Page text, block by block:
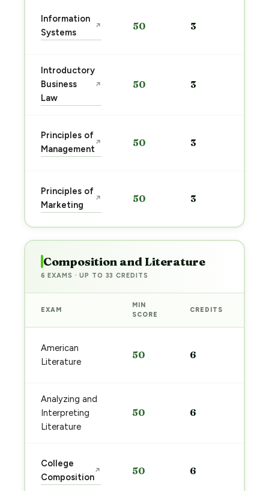
Information
Systems
↗ 50 3
Introductory
Business
Law
↗ 50 3
Principles of
Management
↗ 50 3
Principles of
Marketing
↗ 50 3
Composition and Literature
6 EXAMS · UP TO 33 CREDITS
EXAM
MIN
SCORE
CREDITS
American
Literature
50 6
Analyzing and
Interpreting
Literature
50 6
College
Composition
↗ 50 6